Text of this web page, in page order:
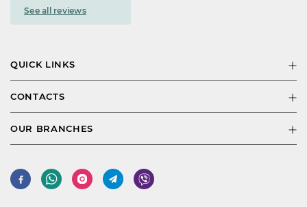
See all reviews
QUICK LINKS
CONTACTS
OUR BRANCHES